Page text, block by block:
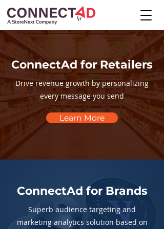
ConnectAd for Retailers
Drive revenue growth by personalizing
every message you send
Learn More
ConnectAd for Brands
Superb audience targeting and
marketing analytics solution based on